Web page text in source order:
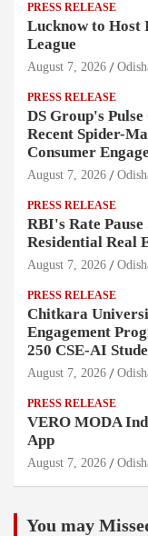
PRESS RELEASE
Lucknow to Host
League
August 7, 2026
PRESS RELEASE
DS Group's
Recent Spider-
Consumer
August 7, 2026
PRESS RELEASE
RBI's Rate
Residential Real
August 7, 2026
PRESS RELEASE
Chitkara
Engagement
250 CSE-AI
August 7, 2026
PRESS RELEASE
VERO MODA
App
August 7, 2026
You may